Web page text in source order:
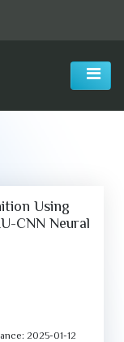
Select Language ▼
Using
CNN Neural
2025-01-12